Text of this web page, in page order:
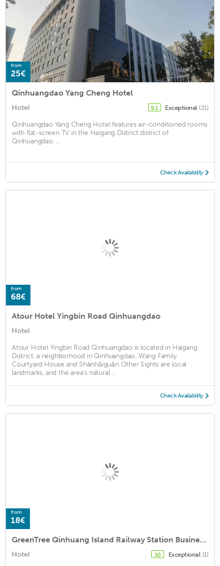
from
25€
Qinhuangdao Yang Cheng Hotel
Hotel 9.1 Exceptional (21)
Qinhuangdao Yang Cheng Hotel features air-conditioned rooms
with flat-screen TV in the Haigang District district of
Qinhuangdao. ...
Check Availability
from
68€
Atour Hotel Yingbin Road Qinhuangdao
Hotel
Atour Hotel Yingbin Road Qinhuangdao is located in Haigang
District, a neighborhood in Qinhuangdao. Wang Family
Courtyard House and Shānhǎiguān Other Sights are local
landmarks, and the area's natural ...
Check Availability
from
18€
GreenTree Qinhuang Island Railway Station Business Hotel
Hotel 10 Exceptional (1)